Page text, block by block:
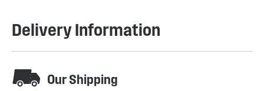
Delivery Information
Our Shipping